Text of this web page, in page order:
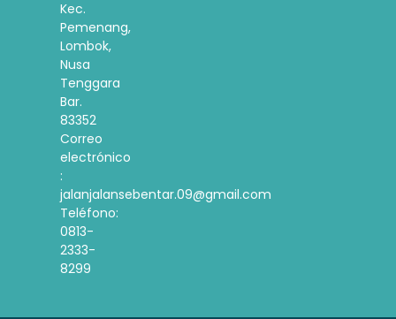
Kec.
Pemenang,
Lombok,
Nusa
Tenggara
Bar.
83352
Correo
electrónico
:
jalanjalansebentar.09@gmail.com
Teléfono:
0813-
2333-
8299